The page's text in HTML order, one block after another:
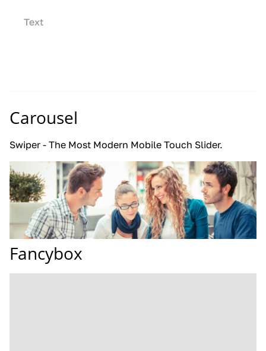
Text
Carousel
Swiper - The Most Modern Mobile Touch Slider.
Fancybox